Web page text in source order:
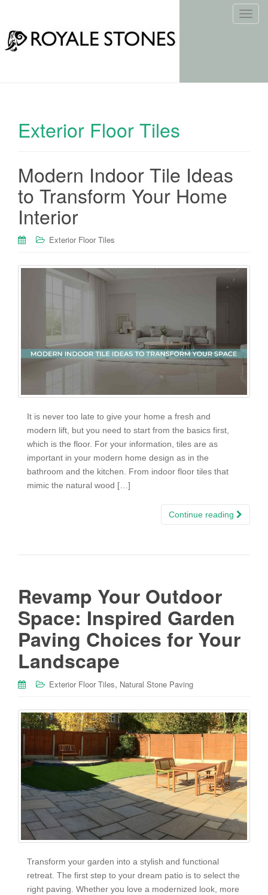
T
e
Exterior Floor Tiles
Modern Indoor Tile Ideas
to Transform Your Home
Interior
Exterior Floor Tiles
It is never too late to give your home a fresh and
modern lift, but you need to start from the basics first,
which is the floor. For your information, tiles are as
important in your modern home design as in the
bathroom and the kitchen. From indoor floor tiles that
mimic the natural wood […]
Continue reading
Revamp Your Outdoor
Space: Inspired Garden
Paving Choices for Your
Landscape
Exterior Floor Tiles, Natural Stone Paving
Transform your garden into a stylish and functional
retreat. The first step to your dream patio is to select the
right paving. Whether you love a modernized look, more